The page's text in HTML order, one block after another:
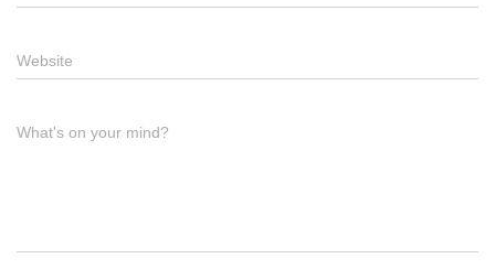
Website
What's on your mind?